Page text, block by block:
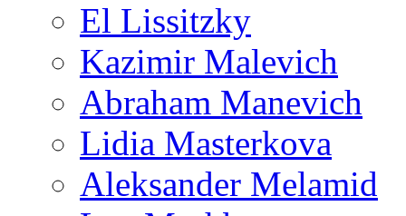
El Lissitzky
Kazimir Malevich
Abraham Manevich
Lidia Masterkova
Aleksander Melamid